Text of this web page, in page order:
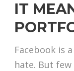
IT
Facebook is
hate. But few